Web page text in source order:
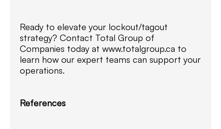
Ready to elevate your lockout/tagout
strategy? Contact Total Group of
Companies today at www.totalgroup.ca to
learn how our expert teams can support your
operations.
References